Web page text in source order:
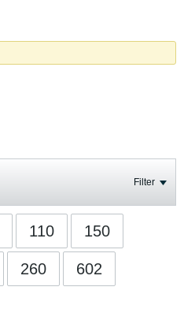
Filter
110 150
260 602